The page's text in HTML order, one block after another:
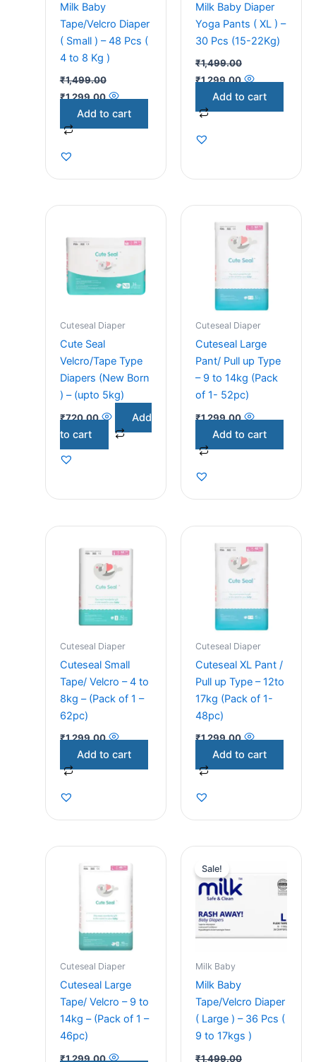
Milk Baby
Tape/Velcro Diaper
( Small ) – 48 Pcs (
4 to 8 Kg )
₹1,499.00
₹1,299.00
Add to cart
Milk Baby Diaper
Yoga Pants ( XL ) –
30 Pcs (15-22Kg)
₹1,499.00
₹1,299.00
Add to cart
Cuteseal Diaper
Cute Seal
Velcro/Tape Type
Diapers (New Born
) – (upto 5kg)
₹720.00
Add
to cart
Cuteseal Diaper
Cuteseal Large
Pant/ Pull up Type
– 9 to 14kg (Pack
of 1- 52pc)
₹1,299.00
Add to cart
Cuteseal Diaper
Cuteseal Small
Tape/ Velcro – 4 to
8kg – (Pack of 1 –
62pc)
₹1,299.00
Add to cart
Cuteseal Diaper
Cuteseal XL Pant /
Pull up Type – 12to
17kg (Pack of 1-
48pc)
₹1,299.00
Add to cart
Cuteseal Diaper
Cuteseal Large
Tape/ Velcro – 9 to
14kg – (Pack of 1 –
46pc)
₹1,299.00
Sale!
Milk Baby
Milk Baby
Tape/Velcro Diaper
( Large ) – 36 Pcs (
9 to 17kgs )
₹1,499.00
price
was:
₹1,499.00.
is:
₹1,299.00.